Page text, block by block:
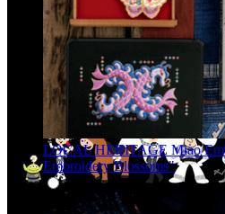
LOCAL HERITAGE Miao
Embroidery Blossoms"